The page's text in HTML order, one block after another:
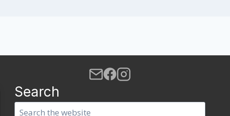
Search
Search